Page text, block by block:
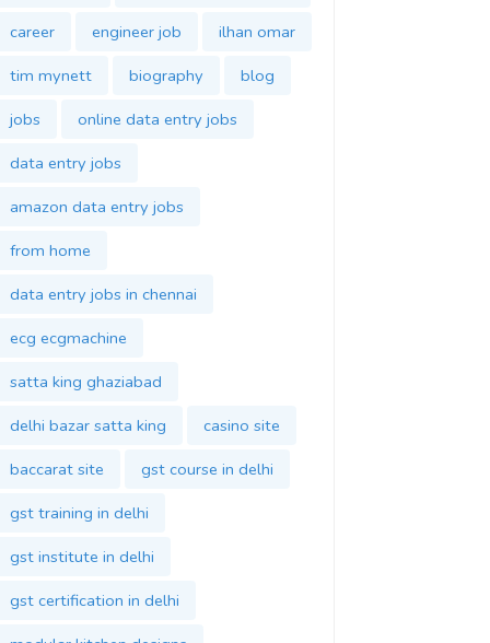
biography
online data entry jobs
data entry jobs
amazon data entry jobs
ecg ecgmachine
satta king ghaziabad
delhi bazar satta king
gst course in delhi
gst training in delhi
gst institute in delhi
gst certification in delhi
modular kitchen designs